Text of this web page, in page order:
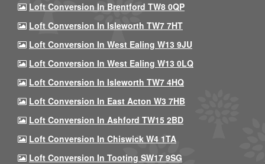
Loft Conversion In Brentford TW8 0QP
Loft Conversion In Isleworth TW7 7HT
Loft Conversion In West Ealing W13 9JU
Loft Conversion In West Ealing W13 0LQ
Loft Conversion In Isleworth TW7 4HQ
Loft Conversion In East Acton W3 7HB
Loft Conversion In Ashford TW15 2BD
Loft Conversion In Chiswick W4 1TA
Loft Conversion In Tooting SW17 9SG